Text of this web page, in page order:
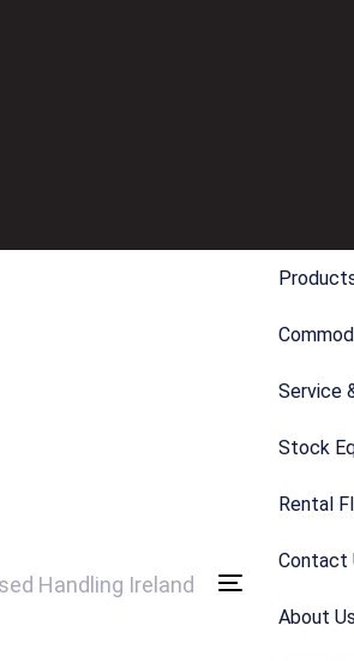
Toggle
navigation
Service
Stock
Rental
Contact
About Us